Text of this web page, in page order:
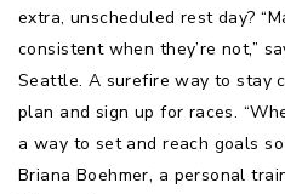
extra, unscheduled rest day?
consistent when they’re not,”
Seattle. A surefire way to stay
plan and sign up for races.
a way to set and reach goals
Briana Boehmer, a personal